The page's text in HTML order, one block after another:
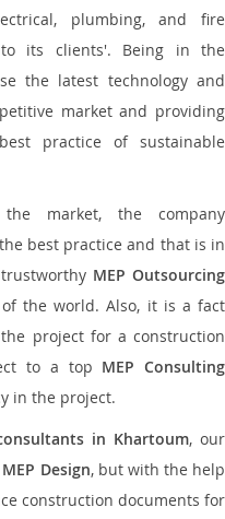
plumbing, and fire
to its clients'. Being in the
the latest technology and
market and providing
practice of sustainable
market, the company
best practice and that is in
MEP Outsourcing
the world. Also, it is a fact
project for a construction
to a top MEP Consulting
in the project.
in Khartoum, our
MEP Design, but with the help
construction documents for